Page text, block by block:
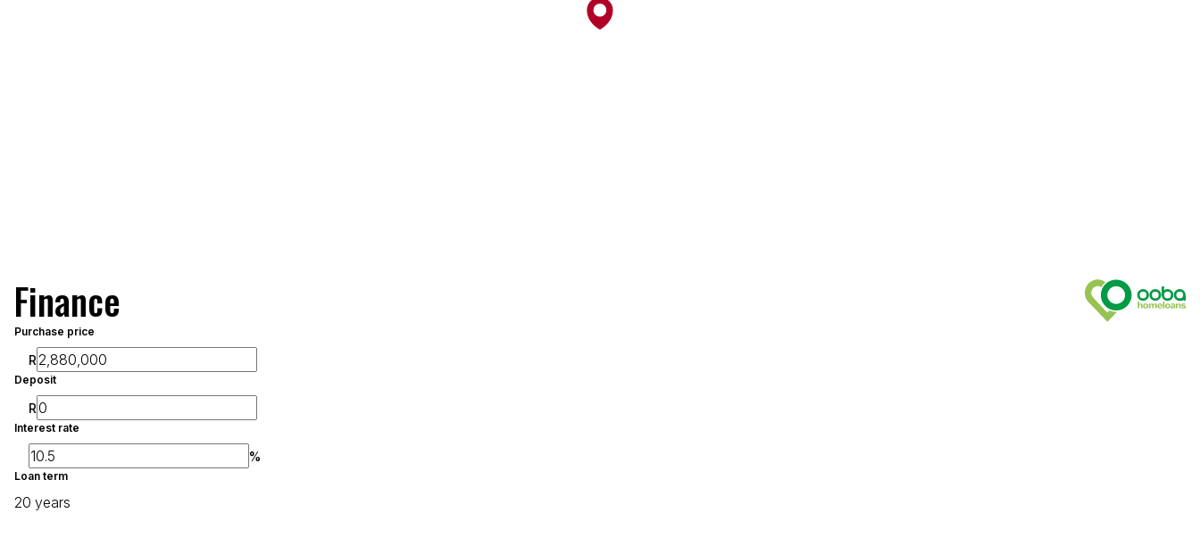
Finance
Purchase price
R
Deposit
R
Interest rate
%
Loan term
20 years